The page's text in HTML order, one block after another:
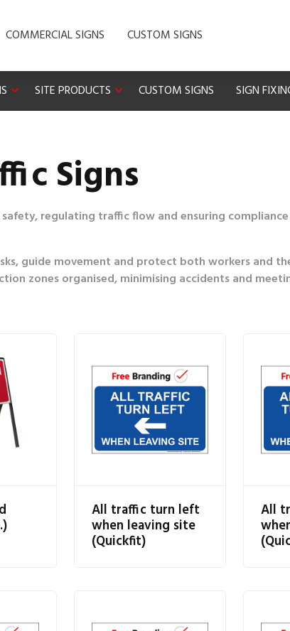
COMMERCIAL SIGNS CUSTOM SIGNS
SITE PRODUCTS CUSTOM SIGNS SIGN
Signs
regulating traffic flow and ensuring
guide movement and protect both workers and
zones organised, minimising accidents and
All traffic turn left
when leaving site
(Quickfit)
All